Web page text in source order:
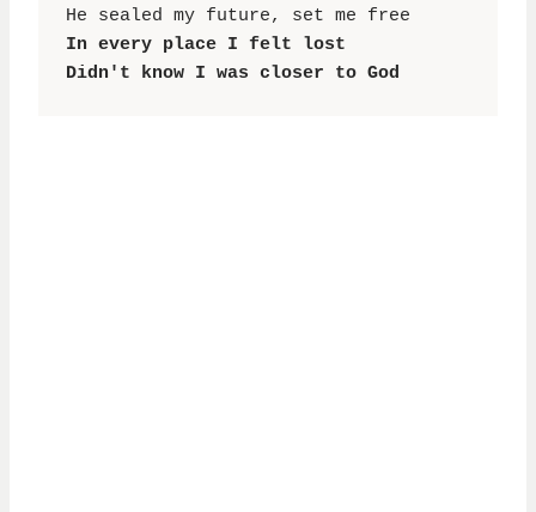
In every place I felt lost
Didn't know I was closer to God